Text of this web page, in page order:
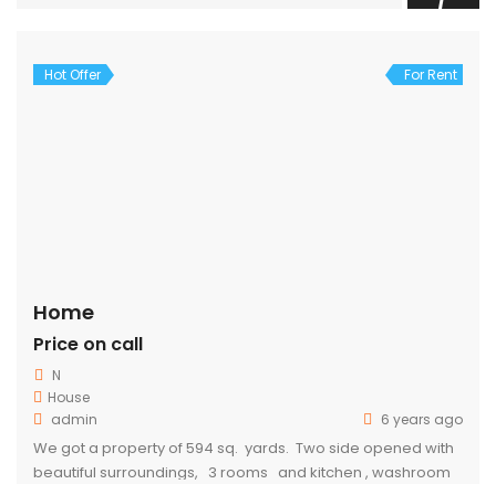
Hot Offer For Rent
Home
Price on call
N
House
admin
6 years ago
We got a property of 594 sq. yards. Two side opened with
beautiful surroundings, 3 rooms and kitchen , washroom